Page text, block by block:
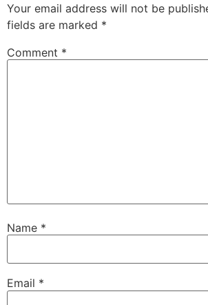
Your email address will not be
fields are marked *
Comment *
Name *
Email *